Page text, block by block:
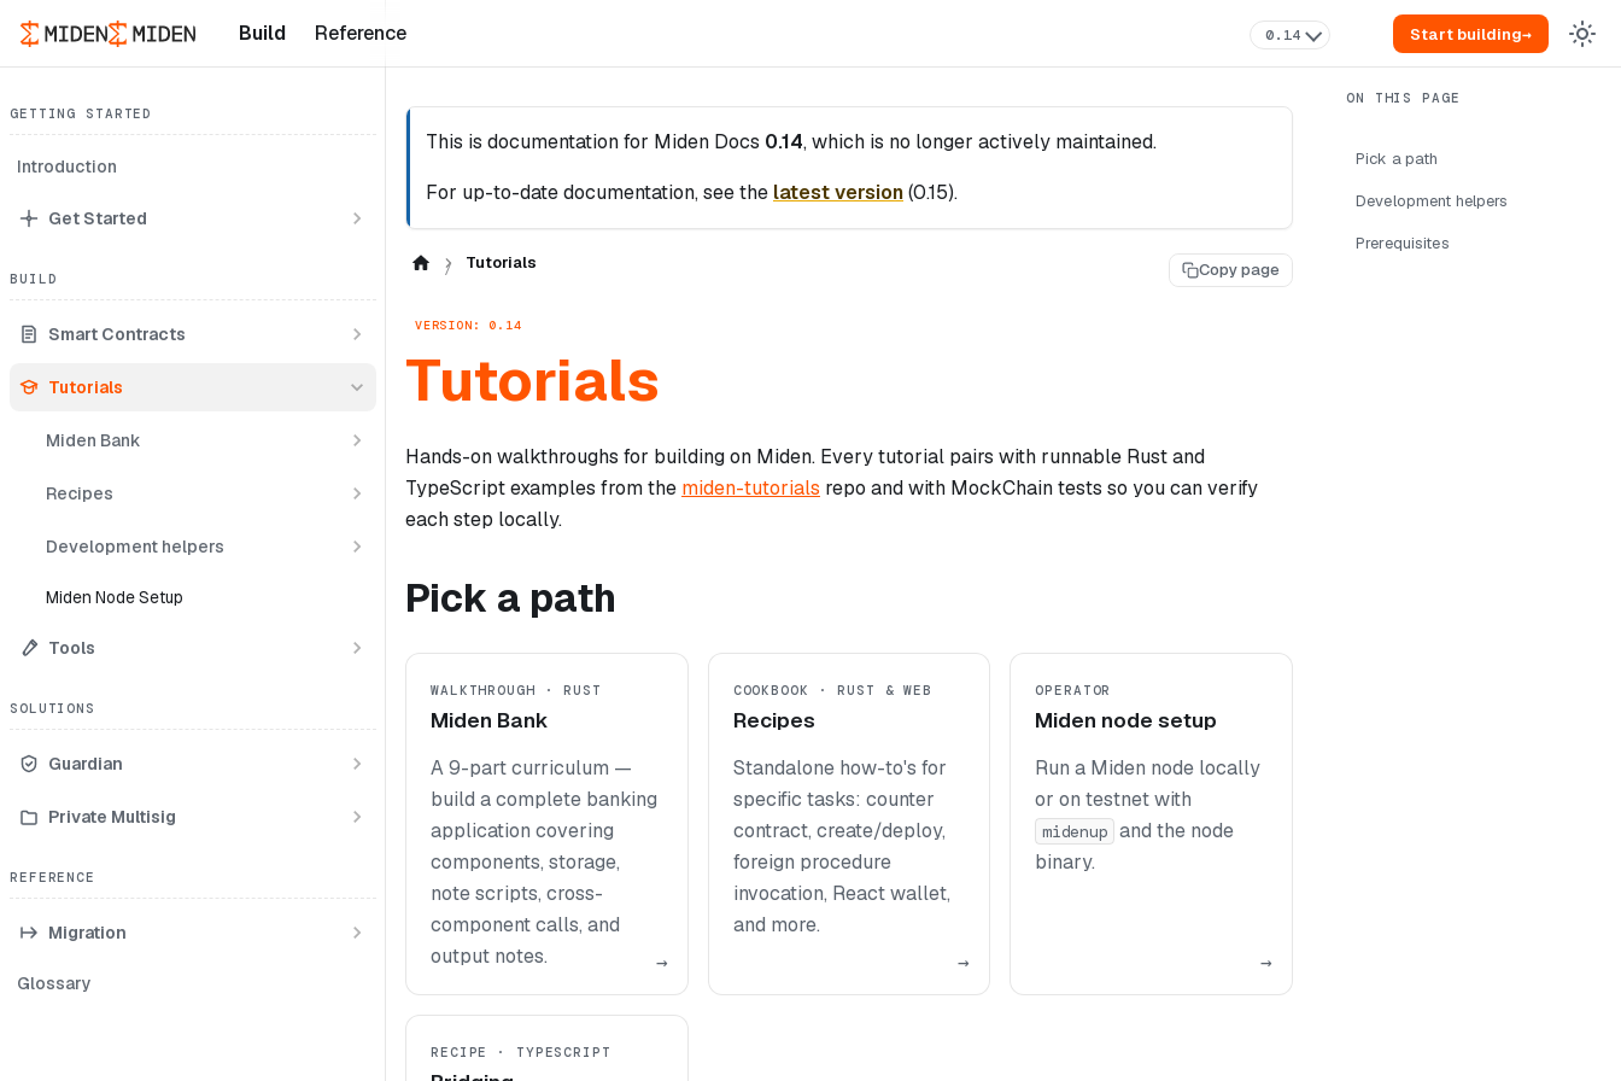
Build Reference 0.14 Start building→
GETTING STARTED
Introduction
Get Started
BUILD
Smart Contracts
Tutorials
Miden Bank
Recipes
Development helpers
Miden Node Setup
Tools
SOLUTIONS
Guardian
Private Multisig
REFERENCE
Migration
Glossary
This is documentation for Miden Docs 0.14, which is no longer actively maintained.
For up-to-date documentation, see the latest version(0.15).
Tutorials Copy page
VERSION: 0.14
Tutorials
Hands-on walkthroughs for building on Miden. Every tutorial pairs with runnable Rust and
TypeScript examples from the miden-tutorials repo and with MockChain tests so you can verify
each step locally.
Pick a path
WALKTHROUGH · RUST
Miden Bank
A 9-part curriculum —
build a complete banking
application covering
components, storage,
note scripts, cross-
component calls, and
output notes.
→
COOKBOOK · RUST & WEB
Recipes
Standalone how-to's for
specific tasks: counter
contract, create/deploy,
foreign procedure
invocation, React wallet,
and more.
→
OPERATOR
Miden node setup
Run a Miden node locally
or on testnet with
midenup and the node
binary.
→
RECIPE · TYPESCRIPT
Pick a path
Development helpers
Prerequisites